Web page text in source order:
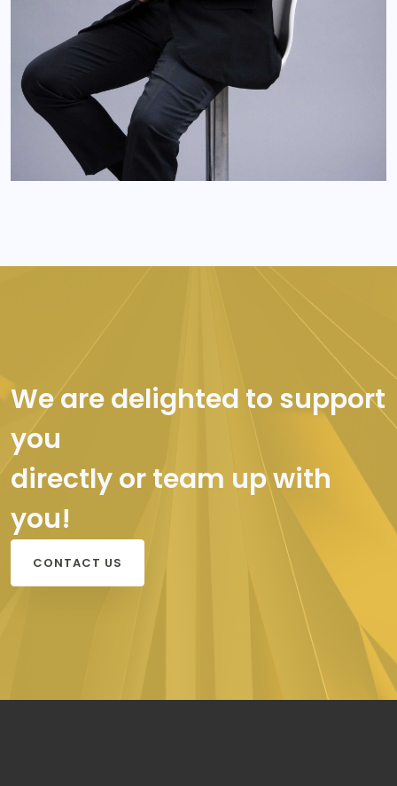
We are delighted to support
you
directly or team up with
you!
CONTACT US